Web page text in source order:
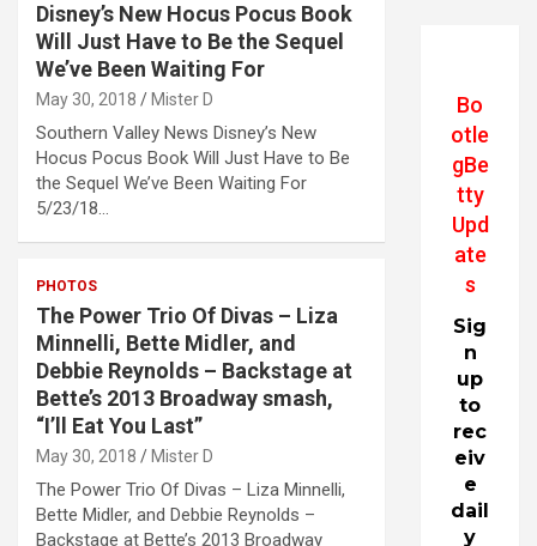
Disney’s New Hocus Pocus Book
Will Just Have to Be the Sequel
We’ve Been Waiting For
May 30, 2018 Mister D
Southern Valley News Disney’s New
Hocus Pocus Book Will Just Have to Be
the Sequel We’ve Been Waiting For
5/23/18…
PHOTOS
The Power Trio Of Divas – Liza
Minnelli, Bette Midler, and
Debbie Reynolds – Backstage at
Bette’s 2013 Broadway smash,
“I’ll Eat You Last”
May 30, 2018 Mister D
The Power Trio Of Divas – Liza Minnelli,
Bette Midler, and Debbie Reynolds –
Backstage at Bette’s 2013 Broadway
Bo
otle
gBe
tty
Upd
ate
s
Sig
n
up
to
rec
eiv
e
dail
y